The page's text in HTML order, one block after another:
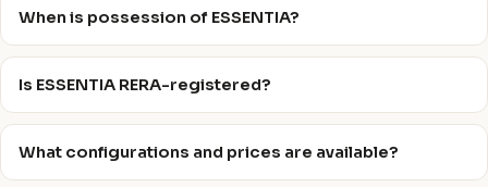
When is possession of ESSENTIA?
Is ESSENTIA RERA-registered?
What configurations and prices are available?